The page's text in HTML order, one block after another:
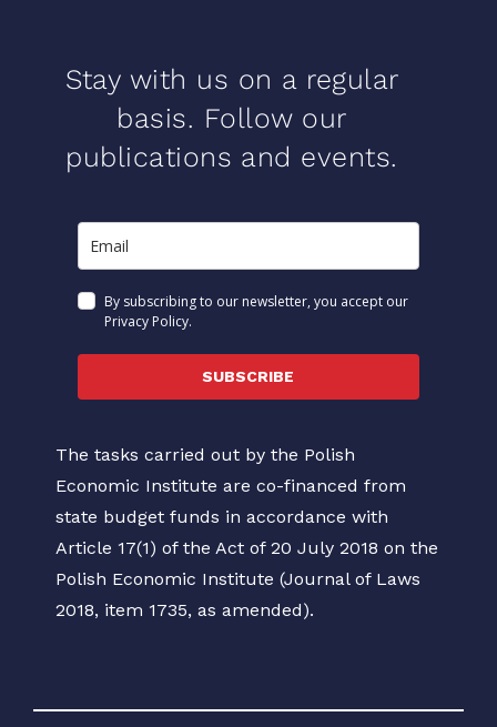
Stay with us on a regular
basis. Follow our
publications and events.
By subscribing to our newsletter, you accept our
Privacy Policy.
SUBSCRIBE
The tasks carried out by the Polish
Economic Institute are co-financed from
state budget funds in accordance with
Article 17(1) of the Act of 20 July 2018 on the
Polish Economic Institute (Journal of Laws
2018, item 1735, as amended).